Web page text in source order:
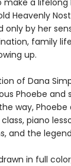
a
Heavenly
only by her
family
up.
of Dana
Phoebe and
way,
piano
and the
in full